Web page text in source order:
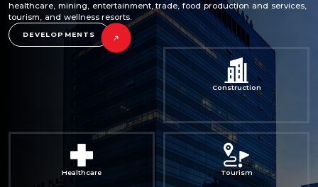
healthcare, mining, entertainment, trade, food production and services,
tourism, and wellness resorts.
DEVELOPMENTS
Construction
Healthcare Tourism